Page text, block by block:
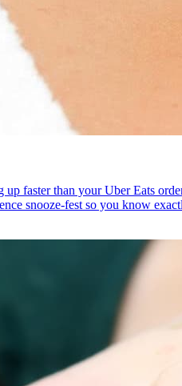
faster than your Uber Eats
snooze-fest so you know